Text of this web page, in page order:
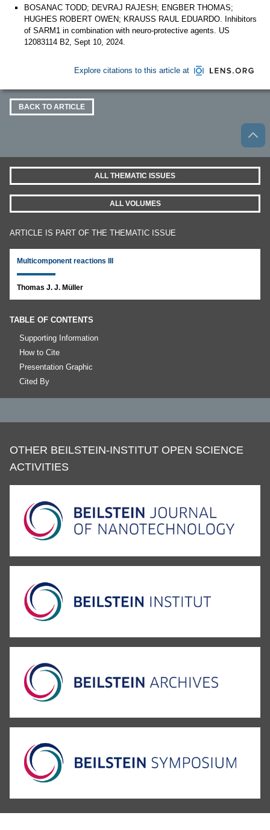
BOSANAC TODD; DEVRAJ RAJESH; ENGBER THOMAS;
HUGHES ROBERT OWEN; KRAUSS RAUL EDUARDO. Inhibitors
of SARM1 in combination with neuro-protective agents. US
12083114 B2, Sept 10, 2024.
Explore citations to this article at
BACK TO ARTICLE
ALL THEMATIC ISSUES
ALL VOLUMES
ARTICLE IS PART OF THE THEMATIC ISSUE
Multicomponent reactions III
Thomas J. J. Müller
TABLE OF CONTENTS
Supporting Information
How to Cite
Presentation Graphic
Cited By
OTHER BEILSTEIN-INSTITUT OPEN SCIENCE
ACTIVITIES